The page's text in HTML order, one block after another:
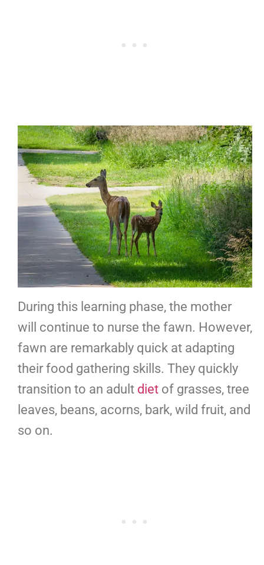
During this learning phase, the mother
will continue to nurse the fawn. However,
fawn are remarkably quick at adapting
their food gathering skills. They quickly
transition to an adult diet of grasses, tree
leaves, beans, acorns, bark, wild fruit, and
so on.